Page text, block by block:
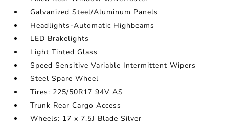
Galvanized Steel/Aluminum Panels
Headlights-Automatic Highbeams
LED Brakelights
Light Tinted Glass
Speed Sensitive Variable Intermittent Wipers
Steel Spare Wheel
Tires: 225/50R17 94V AS
Trunk Rear Cargo Access
Wheels: 17 x 7.5J Blade Silver